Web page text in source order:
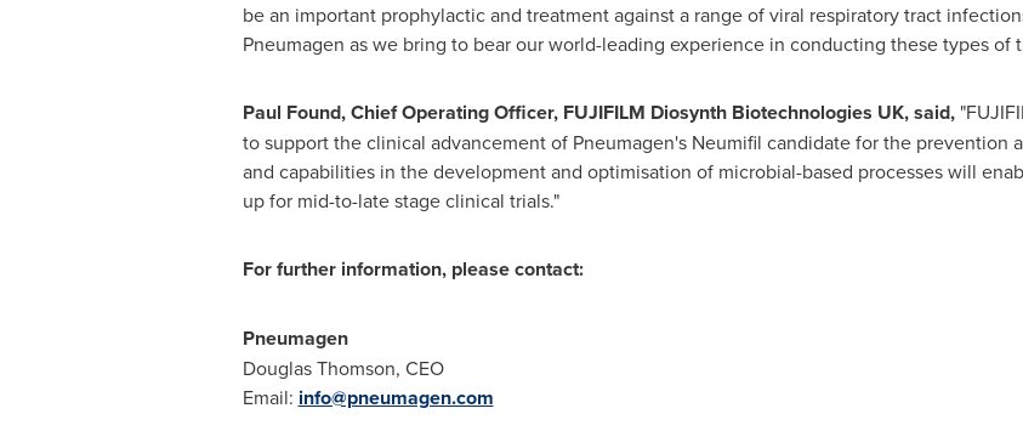
be an important prophylactic and treatment against a range of viral respiratory tract
Pneumagen as we bring to bear our world-leading experience in conducting these types of
Paul Found, Chief Operating Officer, FUJIFILM Diosynth Biotechnologies UK, said,
to support the clinical advancement of Pneumagen's Neumifil candidate for the prevention
and capabilities in the development and optimisation of microbial-based processes will
up for mid-to-late stage clinical trials."
For further information, please contact:
Pneumagen
Douglas Thomson, CEO
Email: info@pneumagen.com